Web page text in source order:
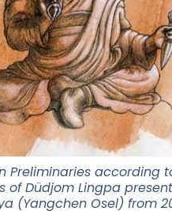
Preliminaries according
of Düdjom Lingpa
(Yangchen Osel) from